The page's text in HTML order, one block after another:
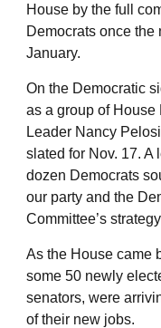
House by the full
Democrats once
January.
On the Democratic
as a group of House
Leader Nancy
slated for Nov. 17. A
dozen Democrats
our party and the
Committee’s
As the House came
some 50 newly
senators, were
of their new jobs.